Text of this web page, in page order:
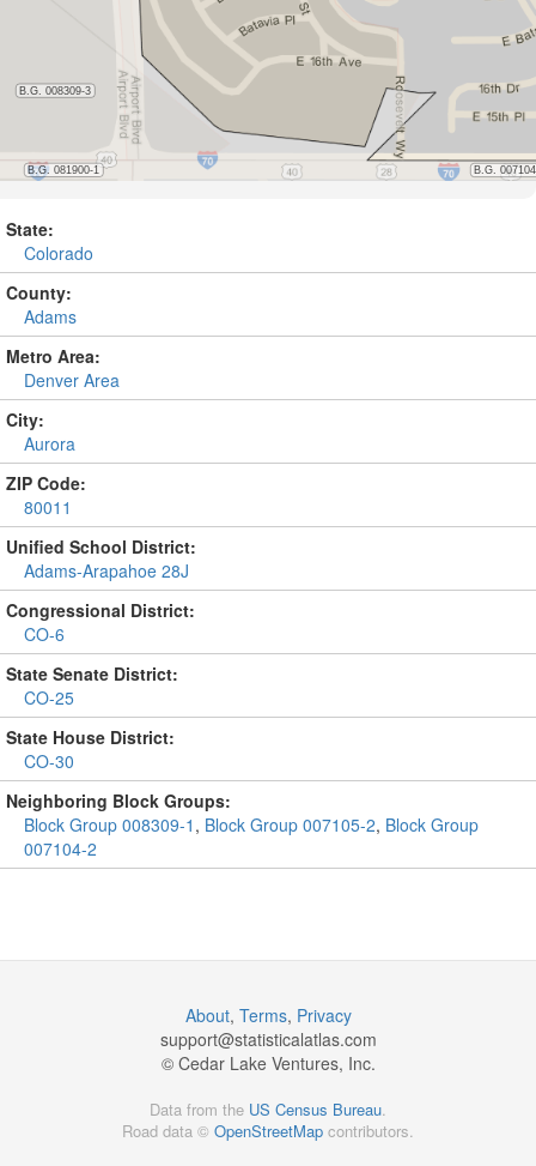
State:
Colorado
County:
Adams
Metro Area:
Denver Area
City:
Aurora
ZIP Code:
80011
Unified School District:
Adams-Arapahoe 28J
Congressional District:
CO-6
State Senate District:
CO-25
State House District:
CO-30
Neighboring Block Groups:
Block Group 008309-1 , Block Group 007105-2, Block Group
007104-2
About, Terms, Privacy
support@statisticalatlas.com
© Cedar Lake Ventures, Inc.
Data from the US Census Bureau.
Road data © OpenStreetMap contributors.